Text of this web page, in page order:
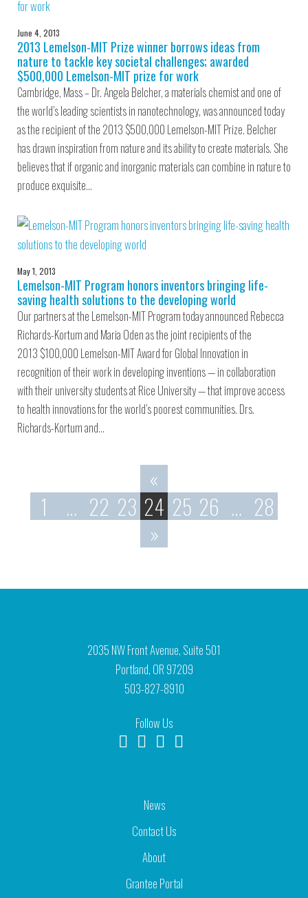
June 4, 2013
2013 Lemelson-MIT Prize winner borrows ideas from
nature to tackle key societal challenges; awarded
$500,000 Lemelson-MIT prize for work
Cambridge, Mass – Dr. Angela Belcher, a materials chemist and one of
the world’s leading scientists in nanotechnology, was announced today
as the recipient of the 2013 $500,000 Lemelson-MIT Prize. Belcher
has drawn inspiration from nature and its ability to create materials. She
believes that if organic and inorganic materials can combine in nature to
produce exquisite…
May 1, 2013
Lemelson-MIT Program honors inventors bringing life-
saving health solutions to the developing world
Our partners at the Lemelson-MIT Program today announced Rebecca
Richards-Kortum and Maria Oden as the joint recipients of the
2013 $100,000 Lemelson-MIT Award for Global Innovation in
recognition of their work in developing inventions — in collaboration
with their university students at Rice University — that improve access
to health innovations for the world’s poorest communities. Drs.
Richards-Kortum and…
«
1
… 22 23 24 25 26 … 28
»
2035 NW Front Avenue, Suite 501
Portland, OR 97209
503-827-8910
Follow Us
News
Contact Us
About
Grantee Portal